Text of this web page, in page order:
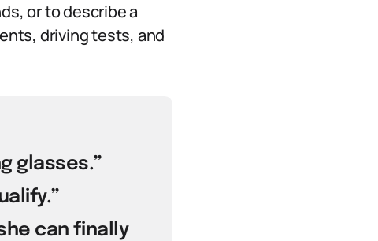
or to describe a
driving tests, and
glasses.”
can finally